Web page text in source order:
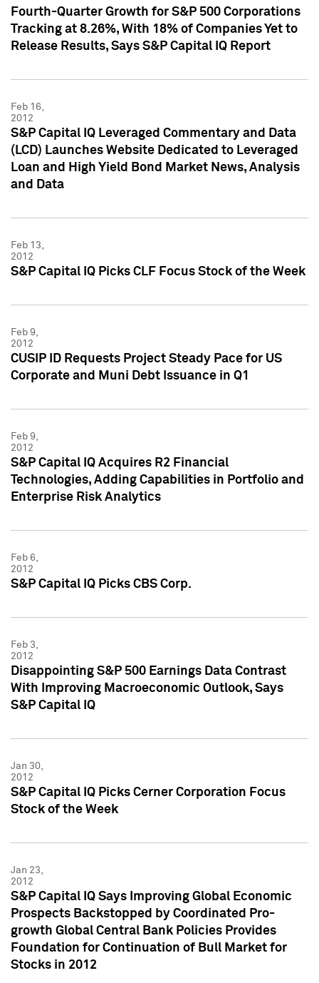
Fourth-Quarter Growth for S&P 500 Corporations
Tracking at 8.26%, With 18% of Companies Yet to
Release Results, Says S&P Capital IQ Report
Feb 16,
2012
S&P Capital IQ Leveraged Commentary and Data
(LCD) Launches Website Dedicated to Leveraged
Loan and High Yield Bond Market News, Analysis
and Data
Feb 13,
2012
S&P Capital IQ Picks CLF Focus Stock of the Week
Feb 9,
2012
CUSIP ID Requests Project Steady Pace for US
Corporate and Muni Debt Issuance in Q1
Feb 9,
2012
S&P Capital IQ Acquires R2 Financial
Technologies, Adding Capabilities in Portfolio and
Enterprise Risk Analytics
Feb 6,
2012
S&P Capital IQ Picks CBS Corp.
Feb 3,
2012
Disappointing S&P 500 Earnings Data Contrast
With Improving Macroeconomic Outlook, Says
S&P Capital IQ
Jan 30,
2012
S&P Capital IQ Picks Cerner Corporation Focus
Stock of the Week
Jan 23,
2012
S&P Capital IQ Says Improving Global Economic
Prospects Backstopped by Coordinated Pro-
growth Global Central Bank Policies Provides
Foundation for Continuation of Bull Market for
Stocks in 2012